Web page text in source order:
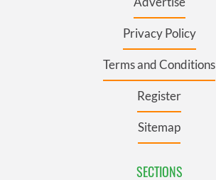
Privacy Policy
Terms and Conditions
Register
Sitemap
SECTIONS